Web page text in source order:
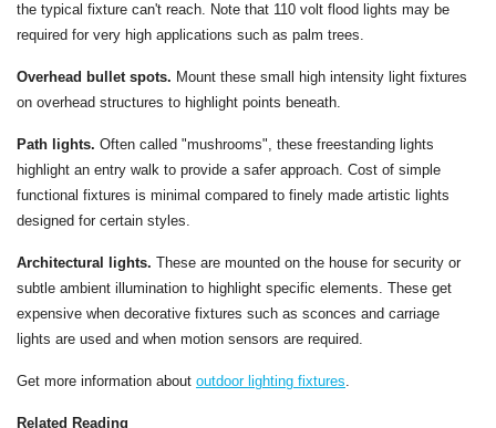
the typical fixture can't reach. Note that 110 volt flood lights may be
required for very high applications such as palm trees.
Overhead bullet spots. Mount these small high intensity light fixtures
on overhead structures to highlight points beneath.
Path lights. Often called "mushrooms", these freestanding lights
highlight an entry walk to provide a safer approach. Cost of simple
functional fixtures is minimal compared to finely made artistic lights
designed for certain styles.
Architectural lights. These are mounted on the house for security or
subtle ambient illumination to highlight specific elements. These get
expensive when decorative fixtures such as sconces and carriage
lights are used and when motion sensors are required.
Get more information about outdoor lighting fixtures.
Related Reading